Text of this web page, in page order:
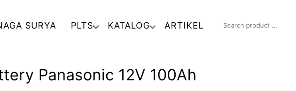
SURYA PLTS KATALOG ARTIKEL
SEARCH
Panasonic 12V 100Ah